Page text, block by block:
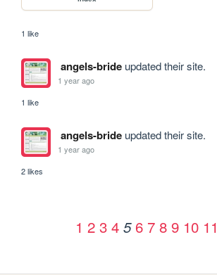
1 like
angels-brideupdated their site.
1 year ago
1 like
angels-brideupdated their site.
1 year ago
2 likes
1 2 3 4 5 6 7 8 9 10 11